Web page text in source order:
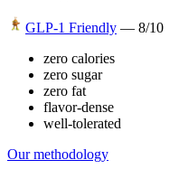
GLP-1 Friendly — 8/10
zero calories
zero sugar
zero fat
flavor-dense
well-tolerated
Our methodology